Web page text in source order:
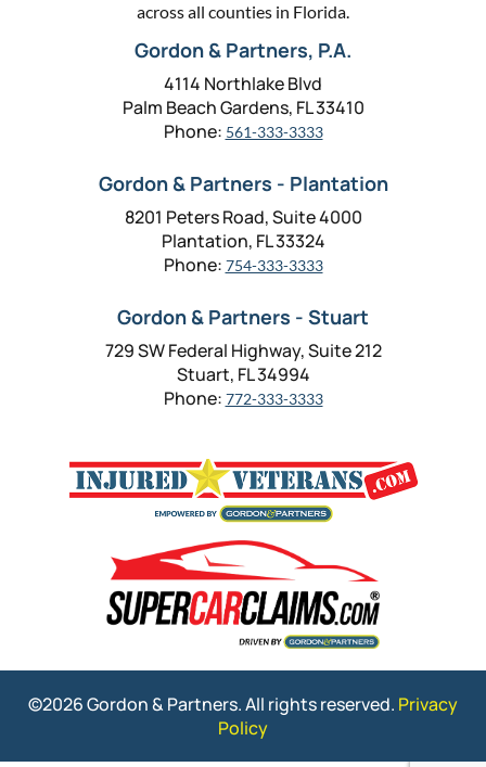
across all counties in Florida.
Gordon & Partners, P.A.
4114 Northlake Blvd
Palm Beach Gardens, FL 33410
Phone: 561-333-3333
Gordon & Partners - Plantation
8201 Peters Road, Suite 4000
Plantation, FL 33324
Phone: 754-333-3333
Gordon & Partners - Stuart
729 SW Federal Highway, Suite 212
Stuart, FL 34994
Phone: 772-333-3333
©2026 Gordon & Partners. All rights reserved. Privacy
Policy